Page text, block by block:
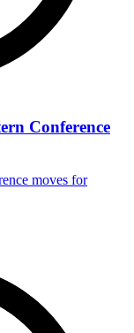
Conference
moves for